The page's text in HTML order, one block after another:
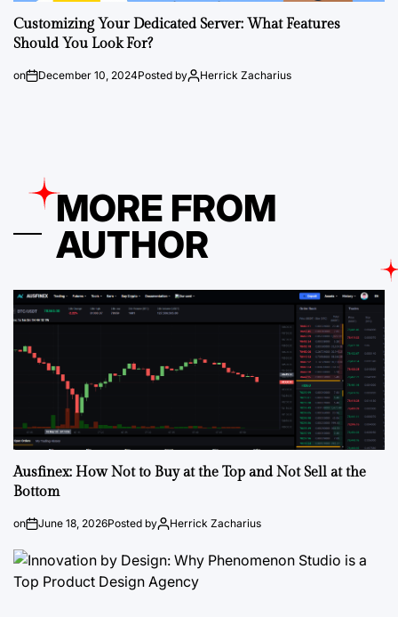
Customizing Your Dedicated Server: What Features
Should You Look For?
on December 10, 2024Posted by Herrick Zacharius
MORE FROM
AUTHOR
Ausfinex: How Not to Buy at the Top and Not Sell at the
Bottom
on June 18, 2026Posted by Herrick Zacharius